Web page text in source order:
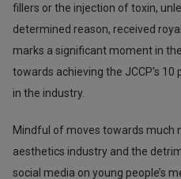
fillers or the injection of toxin,
determined reason, received
marks a significant moment in
towards achieving the JCCP’s
in the industry.
Mindful of moves towards much
aesthetics industry and the
social media on young people’s